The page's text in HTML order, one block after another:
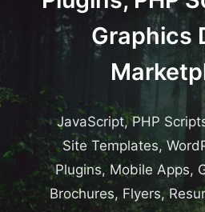
Graphics
JavaScript, PHP
Site Templates,
Plugins, Mobile Apps,
Brochures, Flyers,